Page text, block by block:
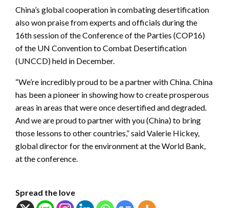
China’s global cooperation in combating desertification
also won praise from experts and officials during the
16th session of the Conference of the Parties (COP16)
of the UN Convention to Combat Desertification
(UNCCD) held in December.
“We’re incredibly proud to be a partner with China. China
has been a pioneer in showing how to create prosperous
areas in areas that were once desertified and degraded.
And we are proud to partner with you (China) to bring
those lessons to other countries,” said Valerie Hickey,
global director for the environment at the World Bank,
at the conference.
Spread the love